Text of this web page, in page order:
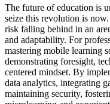
The future of education is
seize this revolution is
risk falling behind in an
and adaptability. For
mastering mobile learning
demonstrating foresight,
centered mindset. By
data analytics, integrating
maintaining security,